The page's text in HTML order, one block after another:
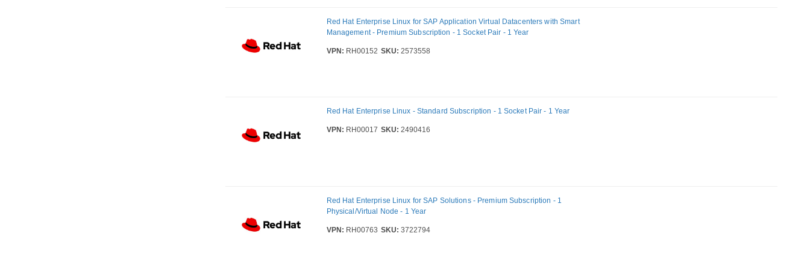
Red Hat Enterprise Linux for SAP Application Virtual Datacenters with Smart
Management - Premium Subscription - 1 Socket Pair - 1 Year
VPN: RH00152 SKU: 2573558
Red Hat Enterprise Linux - Standard Subscription - 1 Socket Pair - 1 Year
VPN: RH00017 SKU: 2490416
Red Hat Enterprise Linux for SAP Solutions - Premium Subscription - 1
Physical/Virtual Node - 1 Year
VPN: RH00763 SKU: 3722794